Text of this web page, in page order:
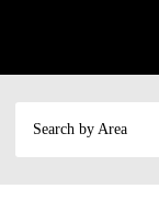
Search by Area